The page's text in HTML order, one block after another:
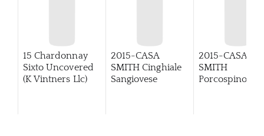
15 Chardonnay
Sixto Uncovered
(K Vintners Llc)
2015-CASA
SMITH Cinghiale
Sangiovese
2015-CASA
SMITH
Porcospino